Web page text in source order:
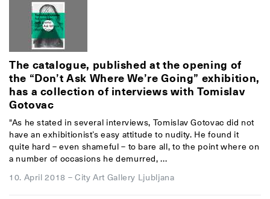
The catalogue, published at the opening of
the “Don’t Ask Where We’re Going” exhibition,
has a collection of interviews with Tomislav
Gotovac
"As he stated in several interviews, Tomislav Gotovac did not
have an exhibitionist’s easy attitude to nudity. He found it
quite hard – even shameful – to bare all, to the point where on
a number of occasions he demurred, ...
10. April 2018 – City Art Gallery Ljubljana